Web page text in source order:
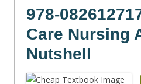
978-
Care Nursing
Nutshell